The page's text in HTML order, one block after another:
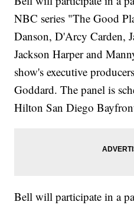
NBC series "The Good
Danson, D'Arcy Carden,
Jackson Harper and
show's executive
Goddard. The panel is
Hilton San Diego
Bell will participate in a